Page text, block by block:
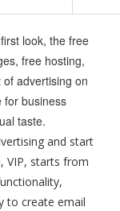
look, the free
free hosting,
advertising on
for business
taste.
and start
VIP, starts from
to create email